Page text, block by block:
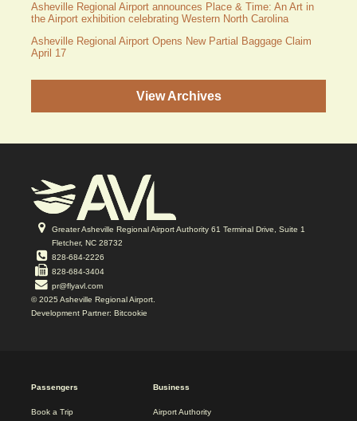
Asheville Regional Airport announces Place & Time: An Art in
the Airport exhibition celebrating Western North Carolina
Asheville Regional Airport Opens New Partial Baggage Claim
April 17
View Archives
Greater Asheville Regional Airport Authority 61 Terminal Drive, Suite 1
Fletcher, NC 28732
828-684-2226
828-684-3404
pr@flyavl.com
© 2025 Asheville Regional Airport.
Development Partner: Bitcookie
REDESIGN
FOOTER
Passengers
Book a Trip
Business
Airport Authority